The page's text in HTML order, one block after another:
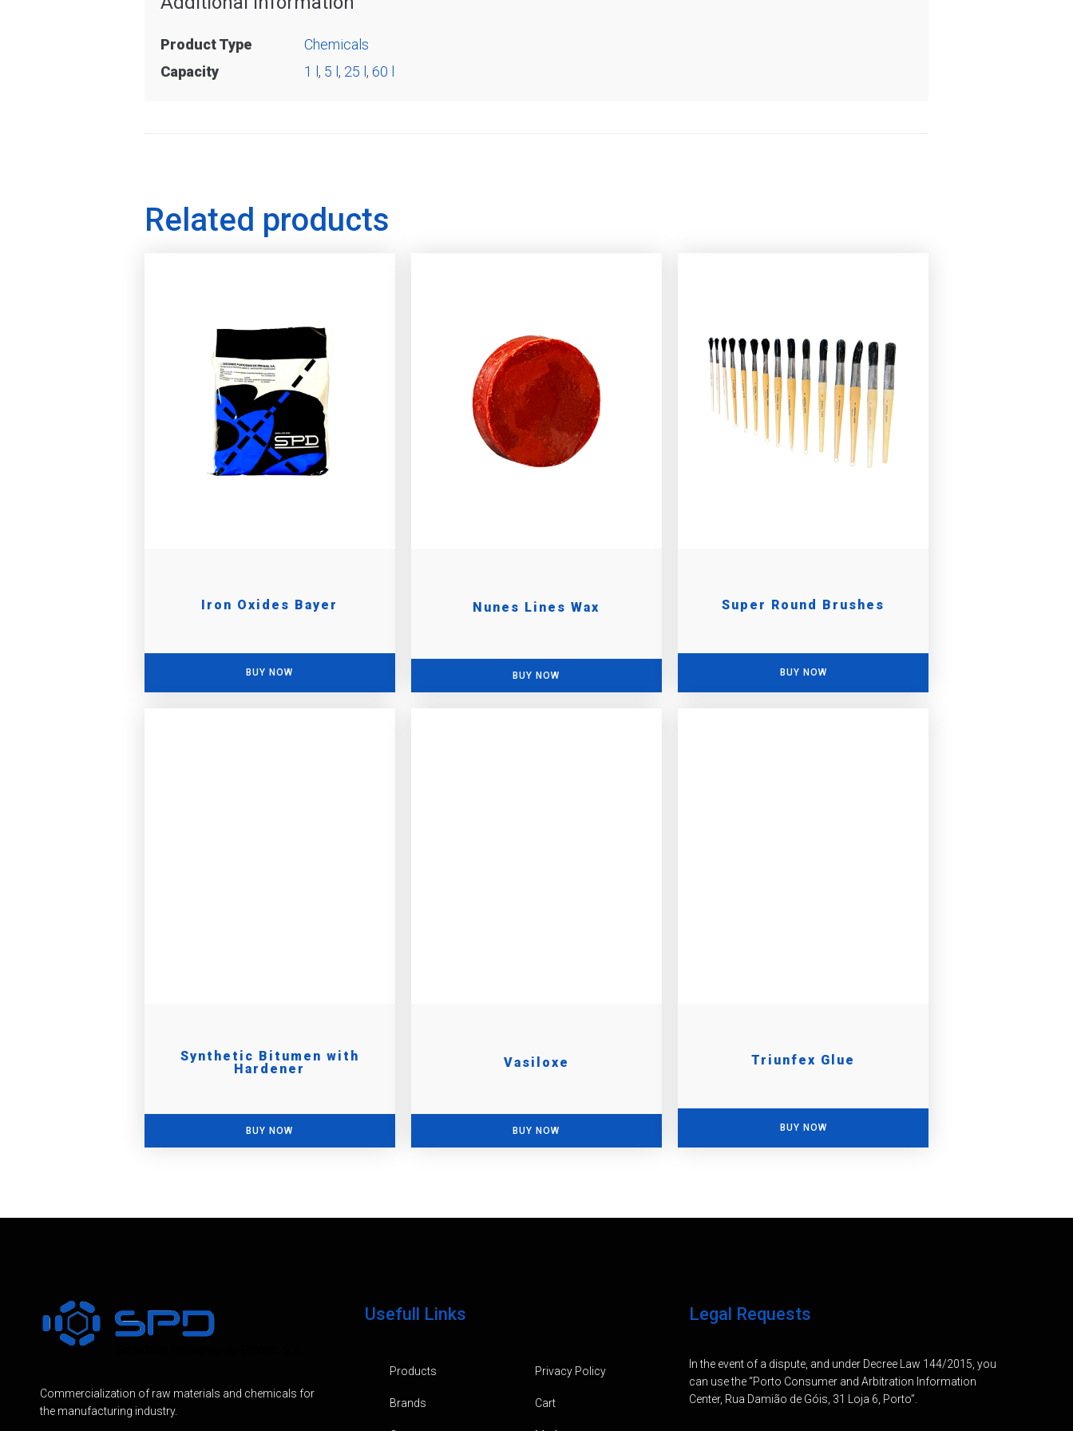
Product Type
Chemicals
Capacity
1 l , 5 l , 25 l , 60 l
Related products
Iron Oxides Bayer
BUY NOW
Nunes Lines Wax
BUY NOW
Super Round Brushes
BUY NOW
Synthetic Bitumen with
Hardener
BUY NOW
Vasiloxe
BUY NOW
Triunfex Glue
BUY NOW
Commercialization of raw materials and chemicals for
the manufacturing industry.
Usefull Links
Products
Brands
Privacy Policy
Cart
Legal Requests
In the event of a dispute, and under Decree Law 144/2015, you
can use the “Porto Consumer and Arbitration Information
Center, Rua Damião de Góis, 31 Loja 6, Porto”.